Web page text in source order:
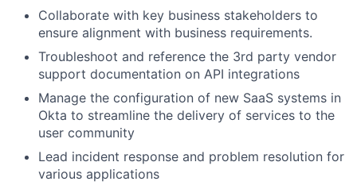
Collaborate with key business stakeholders to
ensure alignment with business requirements.
Troubleshoot and reference the 3rd party vendor
support documentation on API integrations
Manage the configuration of new SaaS systems in
Okta to streamline the delivery of services to the
user community
Lead incident response and problem resolution for
various applications